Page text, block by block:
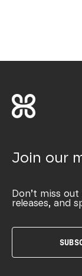
Join our
Don’t miss
releases, and